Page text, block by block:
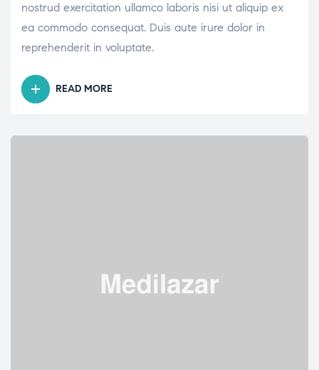
nostrud exercitation ullamco laboris nisi ut aliquip ex
ea commodo consequat. Duis aute irure dolor in
reprehenderit in voluptate.
READ MORE